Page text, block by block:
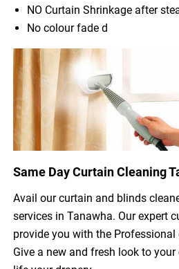
NO Curtain Shrinkage after
No colour fade d
Same Day Curtain Cleaning
Avail our curtain and blinds
services in Tanawha. Our expert
provide you with the
Give a new and fresh look to